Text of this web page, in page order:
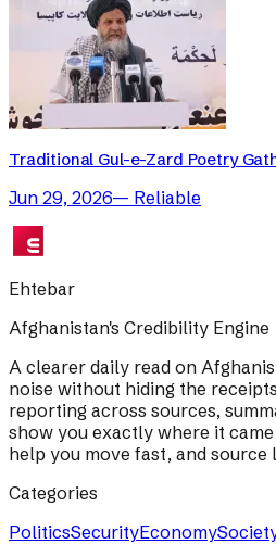
Traditional Gul-e-Zard Poetry
Jun 29, 2026— Reliable
Ehtebar
Afghanistan's Credibility Engine
A clearer daily read on
noise without hiding the
reporting across sources,
show you exactly where it
help you move fast, and source
Categories
PoliticsSecurityEconomy